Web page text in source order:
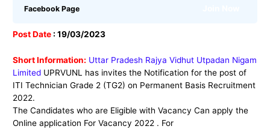
Facebook Page
Post Date : 19/03/2023
Short Information: Uttar Pradesh Rajya Vidhut Utpadan Nigam
Limited UPRVUNL has invites the Notification for the postof
ITI Technician Grade 2 (TG2) on Permanent Basis Recruitment
2022.
The Candidates who are Eligible with Vacancy Can apply the
Online application For Vacancy 2022 . For